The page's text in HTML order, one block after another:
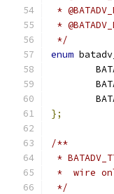
*
*
*/
enum
};
/**
*
*  wire
*/